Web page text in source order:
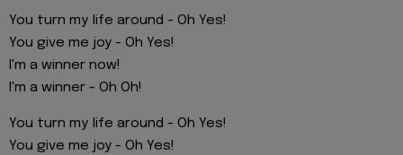
You turn my life around - Oh Yes!
You give me joy - Oh Yes!
I'm a winner now!
I'm a winner - Oh Oh!
You turn my life around - Oh Yes!
You give me joy - Oh Yes!